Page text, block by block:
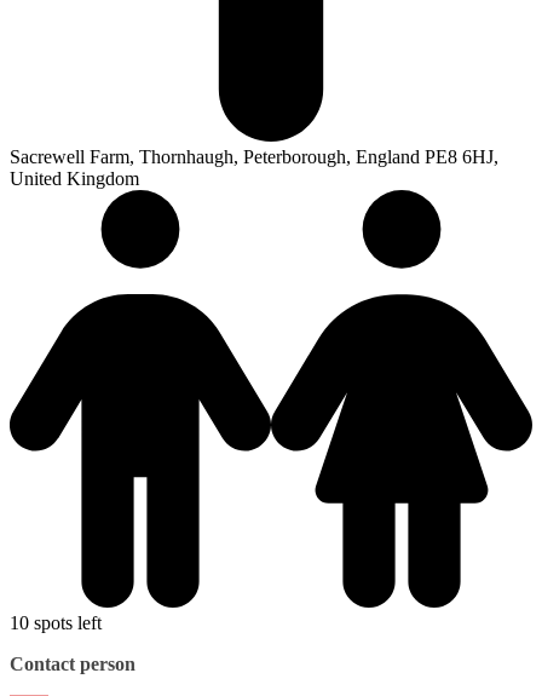
Sacrewell Farm, Thornhaugh, Peterborough, England PE8 6HJ,
United Kingdom
10 spots left
Contact person